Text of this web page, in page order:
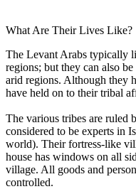
What Are Their Lives Like?
The Levant Arabs typically
regions; but they can also
arid regions. Although they
have held on to their tribal
The various tribes are ruled
considered to be experts in
world). Their fortress-like
house has windows on all
village. All goods and
controlled.